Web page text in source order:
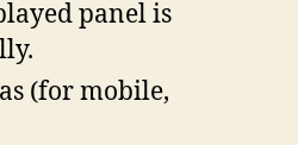
panel is
(for mobile,